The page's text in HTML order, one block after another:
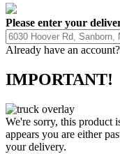
Please enter your
Already have an account?
IMPORTANT!
We're sorry, this product
appears you are either
your delivery.